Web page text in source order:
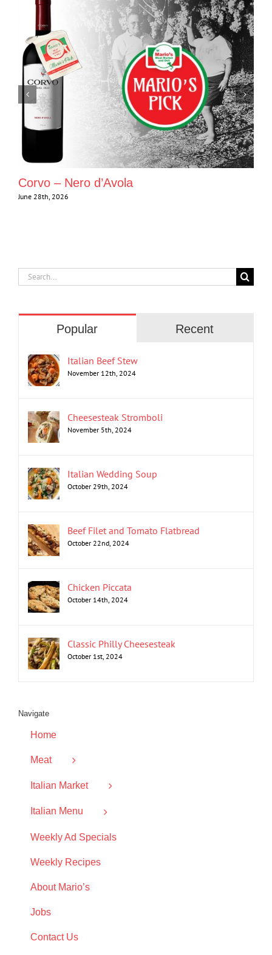
Corvo – Nero d’Avola
June 28th, 2026
Search
for:
Popular Recent
Italian Beef Stew
November 12th, 2024
Cheesesteak Stromboli
November 5th, 2024
Italian Wedding Soup
October 29th, 2024
Beef Filet and Tomato Flatbread
October 22nd, 2024
Chicken Piccata
October 14th, 2024
Classic Philly Cheesesteak
October 1st, 2024
Navigate
Home
Meat
Italian Market
Italian Menu
Weekly Ad Specials
Weekly Recipes
About Mario’s
Jobs
Contact Us